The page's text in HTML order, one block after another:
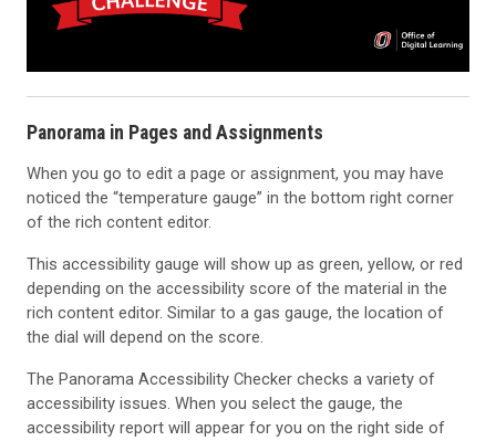
Panorama in Pages and Assignments
When you go to edit a page or assignment, you may have
noticed the “temperature gauge” in the bottom right corner
of the rich content editor.
This accessibility gauge will show up as green, yellow, or red
depending on the accessibility score of the material in the
rich content editor. Similar to a gas gauge, the location of
the dial will depend on the score.
The Panorama Accessibility Checker checks a variety of
accessibility issues. When you select the gauge, the
accessibility report will appear for you on the right side of